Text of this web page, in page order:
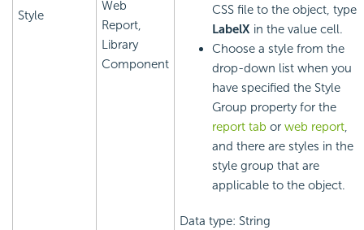
Style
Web
Report,
Library
Component
CSS file to the object, type
LabelX in the value cell.
Choose a style from the
drop-down list when you
have specified the Style
Group property for the
report tab or web report,
and there are styles in the
style group that are
applicable to the object.
Data type: String